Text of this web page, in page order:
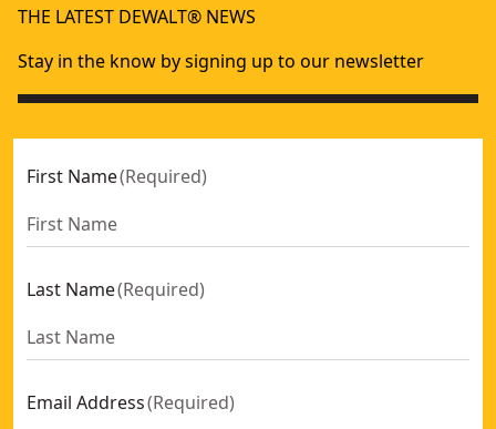
THE LATEST DEWALT® NEWS
Stay in the know by signing up to our newsletter
First Name(Required)
Last Name(Required)
Email Address(Required)